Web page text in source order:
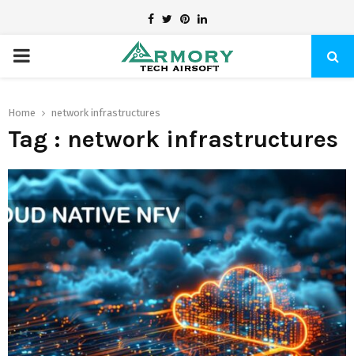
Facebook
TwitterPinterest
Linkedin
PRIMARY
Home network infrastructures
Tag : network infrastructures